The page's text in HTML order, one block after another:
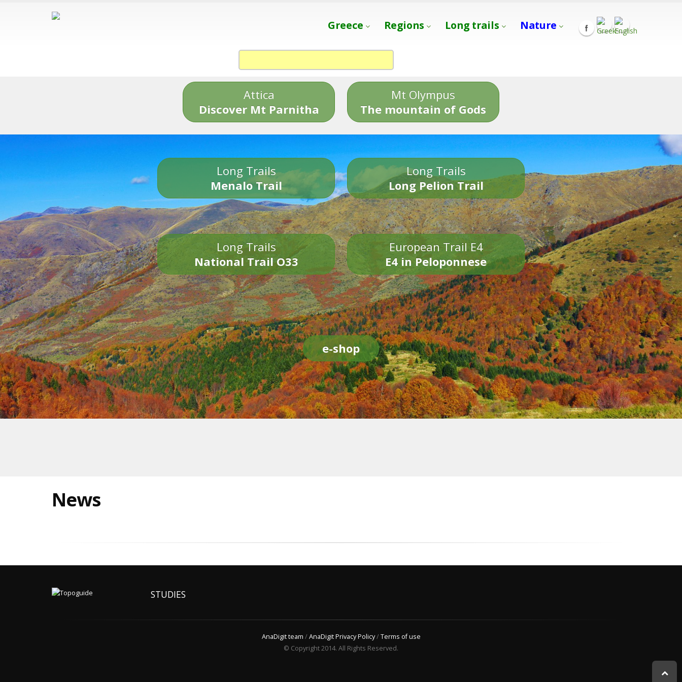
Greece Regions Long trails Nature
Attica
Discover Mt Parnitha
Mt Olympus
The mountain of Gods
Long Trails
Menalo Trail
Long Trails
Long Pelion Trail
Long Trails
National Trail O33
European Trail E4
E4 in Peloponnese
e-shop
News
STUDIES
AnaDigit team /AnaDigit Privacy Policy/Terms of use
© Copyright 2014. All Rights Reserved.